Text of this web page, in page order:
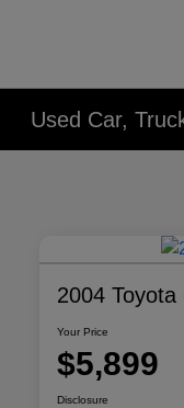
Used Car,
2004
Your Price
$5,899
Disclosure